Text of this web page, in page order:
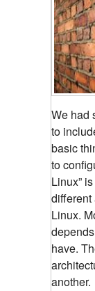
We had
to
basic
to
Linux”
different
Linux.
have.
another.